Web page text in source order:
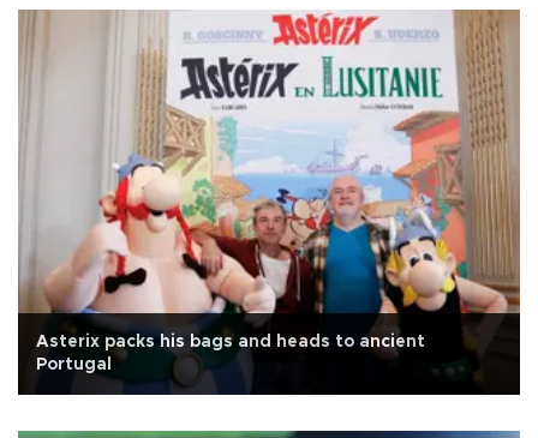
Asterix packs his bags and heads to ancient
Portugal